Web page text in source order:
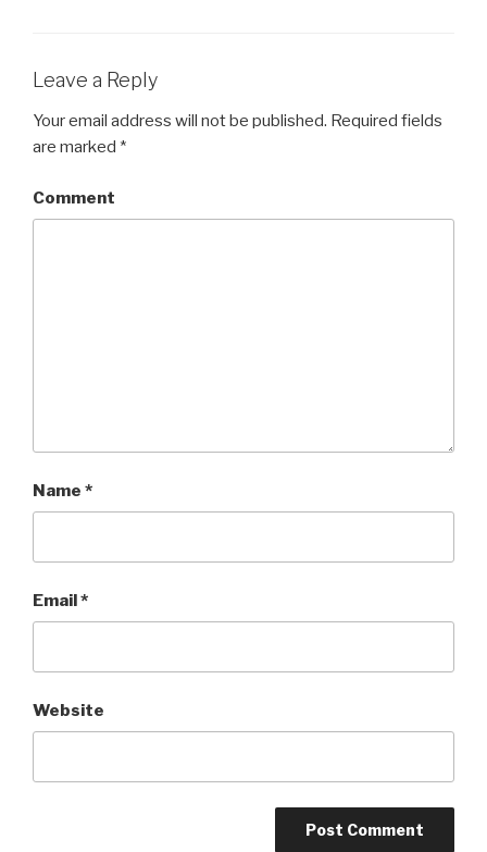
Leave a Reply
Your email address will not be published. Required fields
are marked *
Comment
Name *
Email*
Website